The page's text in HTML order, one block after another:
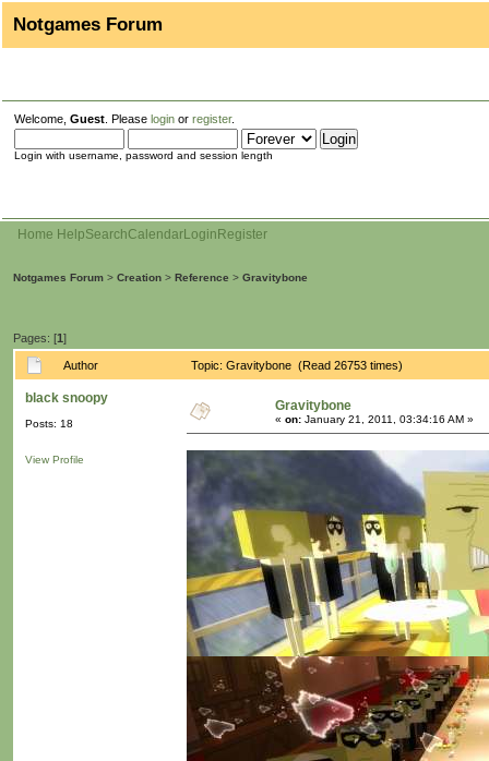
Notgames Forum
Welcome, Guest . Please login or register.
Login with username, password and session length
Home HelpSearchCalendarLogin Register
Notgames Forum > Creation > Reference > Gravitybone
Pages: [1]
Author Topic: Gravitybone (Read 26753 times)
black snoopy
Posts: 18
View Profile
Gravitybone
« on: January 21, 2011, 03:34:16 AM »